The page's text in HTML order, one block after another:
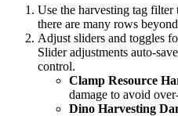
Use the harvesting tag
there are many rows
Adjust sliders and toggles
Slider adjustments auto-
control.
Clamp Resource
damage to avoid
Dino Harvesting